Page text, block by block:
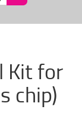
Kit for
chip)